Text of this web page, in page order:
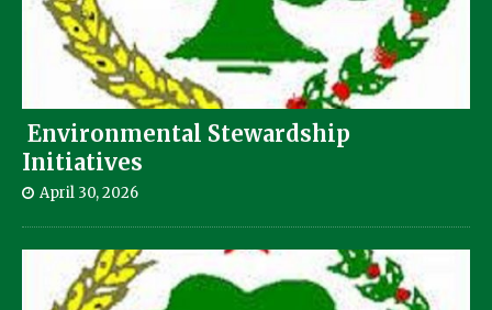
Environmental Stewardship
Initiatives
April 30, 2026